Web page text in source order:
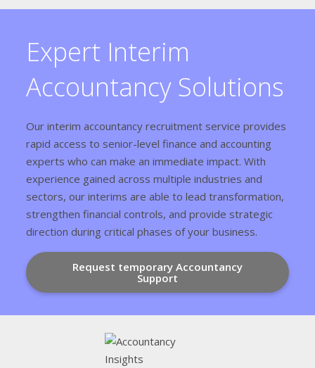
Expert Interim
Accountancy Solutions
Our interim accountancy recruitment service provides
rapid access to senior-level finance and accounting
experts who can make an immediate impact. With
experience gained across multiple industries and
sectors, our interims are able to lead transformation,
strengthen financial controls, and provide strategic
direction during critical phases of your business.
Request temporary Accountancy
Support